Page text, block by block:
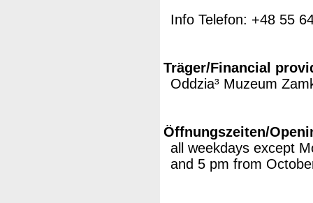
Info Telefon: +48 55
Träger/Financial
Oddzia³ Muzeum
Öffnungszeiten/
all weekdays except
and 5 pm from